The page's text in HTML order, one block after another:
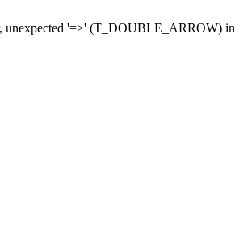
unexpected '=>' (T_DOUBLE_ARROW) in